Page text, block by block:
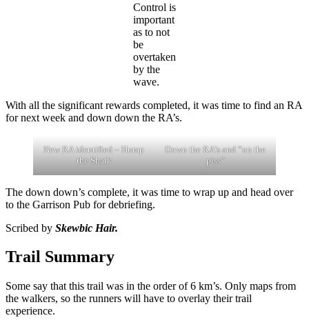
Control is
important
as to not
be
overtaken
by the
wave.
With all the significant rewards completed, it was time to find an RA
for next week and down down the RA’s.
New RA identified – Hump
the Shark
Down the RA’s and “on the
piss”
The down down’s complete, it was time to wrap up and head over
to the Garrison Pub for debriefing.
Scribed by Skewbic Hair.
Trail Summary
Some say that this trail was in the order of 6 km’s. Only maps from
the walkers, so the runners will have to overlay their trail
experience.